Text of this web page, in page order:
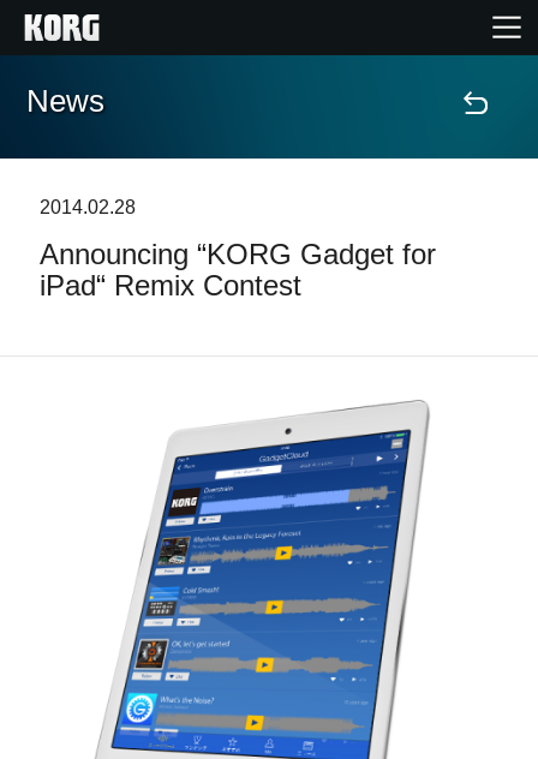
Home
Features
Store Locator
Location
Social Media
About KORG
News
2014.02.28
Announcing “KORG Gadget for
iPad“ Remix Contest